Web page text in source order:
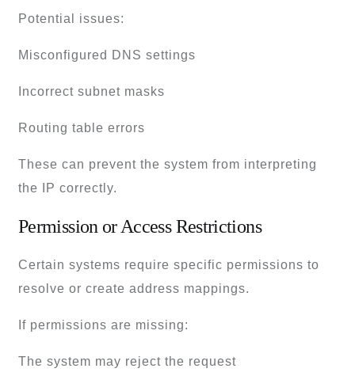
Potential issues:
Misconfigured DNS settings
Incorrect subnet masks
Routing table errors
These can prevent the system from interpreting
the IP correctly.
Permission or Access Restrictions
Certain systems require specific permissions to
resolve or create address mappings.
If permissions are missing:
The system may reject the request